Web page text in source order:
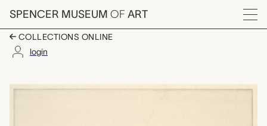
Skip to main content
SPENCER MUSEUM OF ART
Menu
COLLECTIONS ONLINE
login
Artwork Overview